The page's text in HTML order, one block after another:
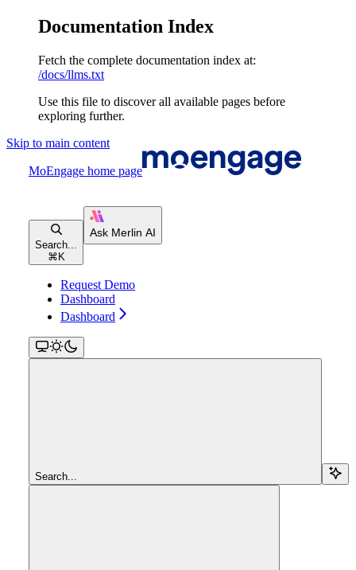
Documentation Index
Fetch the complete documentation index at:
/docs/llms.txt
Use this file to discover all available pages before
exploring further.
Skip to main content
MoEngage home page
Search...
⌘ K
Request Demo
Dashboard
Dashboard
Search...